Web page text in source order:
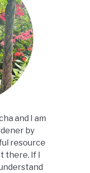
and I am
by
resource
there. If I